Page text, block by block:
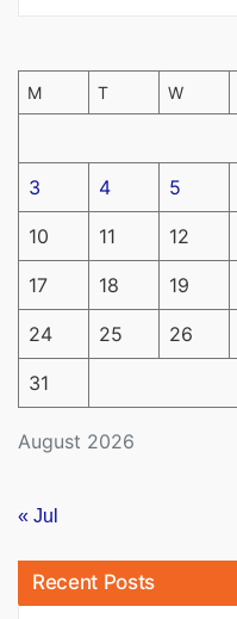
August 2026
M T W
3 4 5
10 11 12
17 18 19
24 25 26
31
« Jul
Recent Posts